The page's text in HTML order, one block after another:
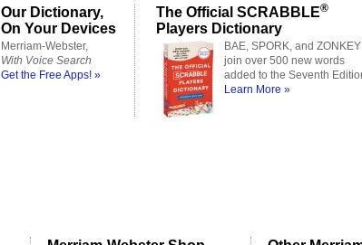
Our Dictionary,
On Your Devices
Merriam-Webster,
With Voice Search
Get the Free Apps! »
The Official SCRABBLE®
Players Dictionary
BAE, SPORK, and ZONKEY
join over 500 new words
added to the Seventh
Learn More »